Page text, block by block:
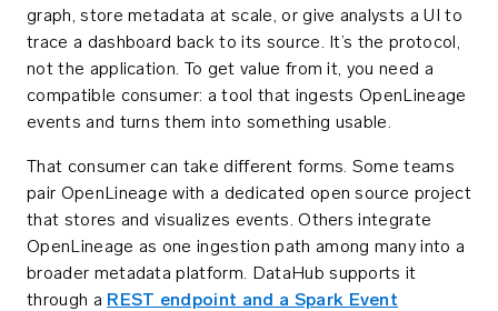
graph, store metadata at scale, or give analysts a UI to
trace a dashboard back to its source. It’s the protocol,
not the application. To get value from it, you need a
compatible consumer: a tool that ingests OpenLineage
events and turns them into something usable.
That consumer can take different forms. Some teams
pair OpenLineage with a dedicated open source project
that stores and visualizes events. Others integrate
OpenLineage as one ingestion path among many into a
broader metadata platform. DataHub supports it
through a REST endpoint and a Spark Event